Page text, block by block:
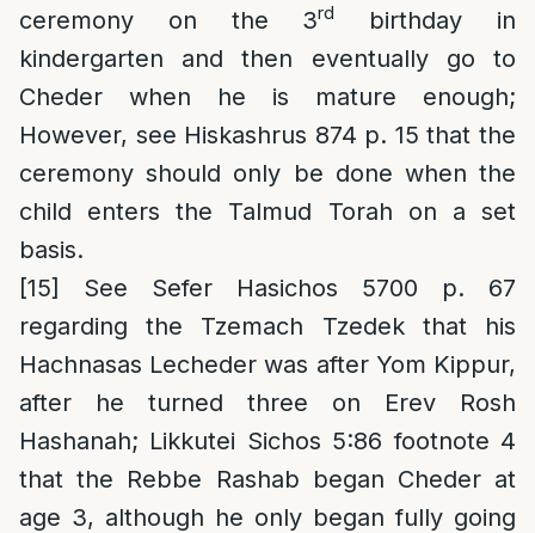
ceremony on the 3rd
birthday in
kindergarten and then eventually go to
Cheder when he is mature enough;
However, see Hiskashrus 874 p. 15 that the
ceremony should only be done when the
child enters the Talmud Torah on a set
basis.
[15]
See Sefer Hasichos 5700 p. 67
regarding the Tzemach Tzedek that his
Hachnasas Lecheder was after Yom Kippur,
after he turned three on Erev Rosh
Hashanah; Likkutei Sichos 5:86 footnote 4
that the Rebbe Rashab began Cheder at
age 3, although he only began fully going